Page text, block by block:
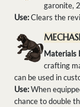
garonite,
Use:Clears the
Materials
crafting
can be used in
Use:When
chance to double